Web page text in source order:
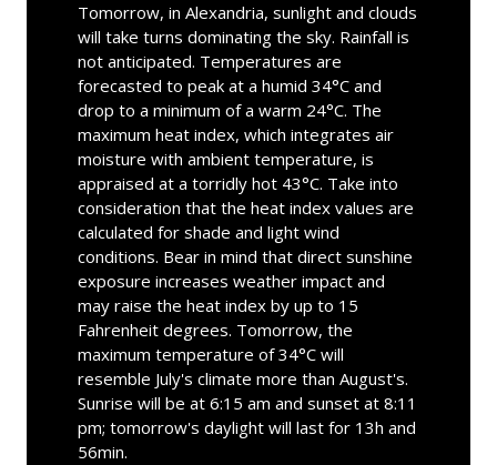
Tomorrow, in Alexandria, sunlight and clouds
will take turns dominating the sky. Rainfall is
not anticipated. Temperatures are
forecasted to peak at a humid 34°C and
drop to a minimum of a warm 24°C. The
maximum heat index, which integrates air
moisture with ambient temperature, is
appraised at a torridly hot 43°C. Take into
consideration that the heat index values are
calculated for shade and light wind
conditions. Bear in mind that direct sunshine
exposure increases weather impact and
may raise the heat index by up to 15
Fahrenheit degrees. Tomorrow, the
maximum temperature of 34°C will
resemble July's climate more than August's.
Sunrise will be at 6:15 am and sunset at 8:11
pm; tomorrow's daylight will last for 13h and
56min.